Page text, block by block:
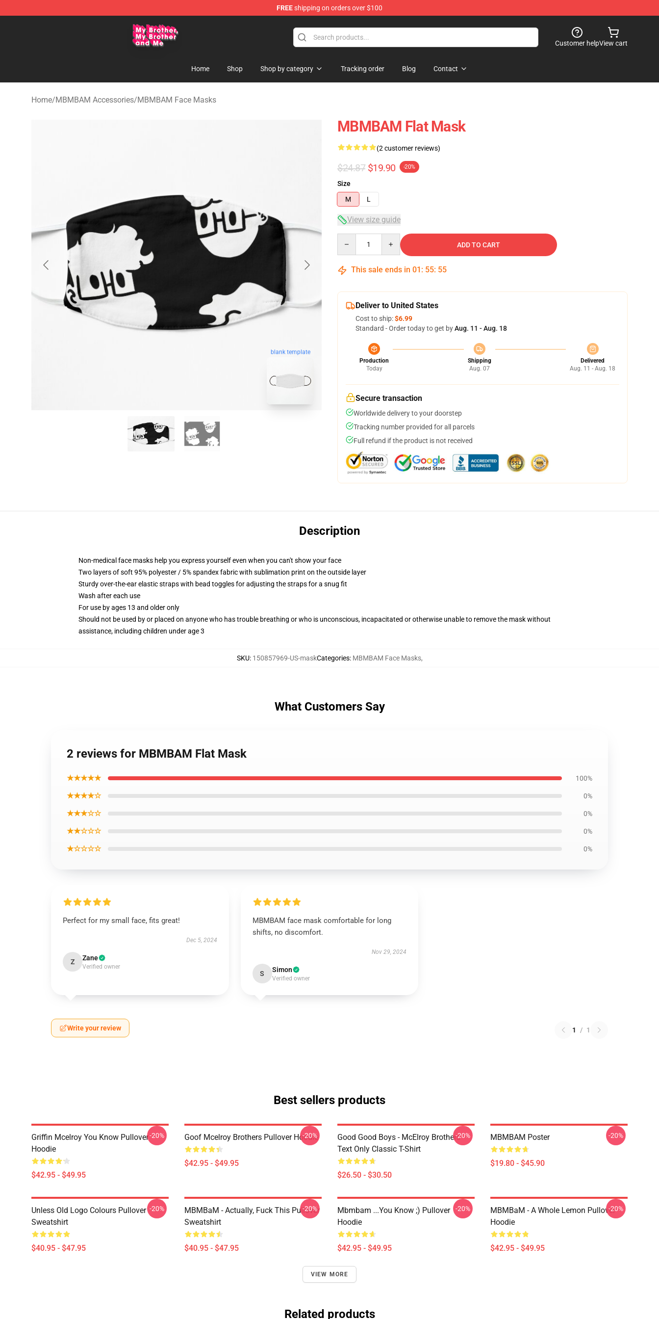
FREEshipping on orders over $100
MBMBAM Shop - Official MBMBAM Merchandise Store
Customer helpView cart
Home Shop Shop by category Tracking order Blog Contact
Home/MBMBAM Accessories/MBMBAM Face Masks
blank template
MBMBAM Flat Mask
(2 customer reviews)
$24.87 $19.90 -20%
Size
M
L
View size guide
ADD TO CART
This sale ends in 01 : 55: 54
Deliver to United States
Cost to ship:$6.99
Standard - Order today to get byAug. 11 - Aug. 18
Production
Today
Shipping
Aug. 07
Delivered
Aug. 11 - Aug. 18
Secure transaction
Worldwide delivery to your doorstep
Tracking number provided for all parcels
Full refund if the product is not received
Description
Non-medical face masks help you express yourself even when you can't show your face
Two layers of soft 95% polyester / 5% spandex fabric with sublimation print on the outside layer
Sturdy over-the-ear elastic straps with bead toggles for adjusting the straps for a snug fit
Wash after each use
For use by ages 13 and older only
Should not be used by or placed on anyone who has trouble breathing or who is unconscious, incapacitated or otherwise unable to remove the mask without
assistance, including children under age 3
SKU: 150857969-US-maskCategories: MBMBAM Face Masks,
What Customers Say
2 reviews for MBMBAM Flat Mask
★★★★★ 100%
★★★★☆ 0%
★★★☆☆ 0%
★★☆☆☆ 0%
★☆☆☆☆ 0%
Perfect for my small face, fits great!
Dec 5, 2024
Z Zane
Verified owner
MBMBAM face mask comfortable for long
shifts, no discomfort.
Nov 29, 2024
S Simon
Verified owner
Write your review 1 / 1
Best sellers products
Griffin Mcelroy You Know Pullover
Hoodie
$42.95 - $49.95
-20% Goof Mcelroy Brothers Pullover Hoodie
$42.95 - $49.95
-20%
Good Good Boys - McElroy Brothers -
Text Only Classic T-Shirt
$26.50 - $30.50
-20% MBMBAM Poster
$19.80 - $45.90
-20%
Unless Old Logo Colours Pullover
Sweatshirt
$40.95 - $47.95
-20%
MBMBaM - Actually, Fuck This Pullover
Sweatshirt
$40.95 - $47.95
-20%
Mbmbam ...you Know ;) Pullover
Hoodie
$42.95 - $49.95
-20%
MBMBaM - A Whole Lemon Pullover
Hoodie
$42.95 - $49.95
-20%
VIEW MORE
Related products